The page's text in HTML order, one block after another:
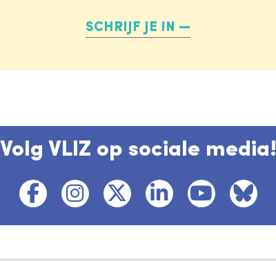
SCHRIJF JE IN
Volg VLIZ op sociale media!